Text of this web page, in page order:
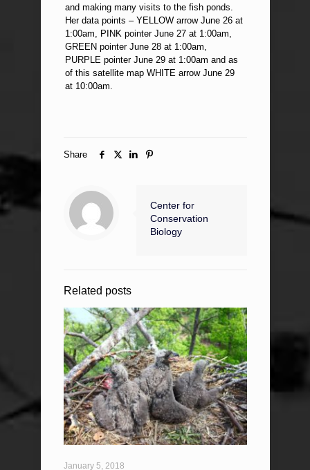
and making many visits to the fish ponds.
Her data points – YELLOW arrow June 26 at
1:00am, PINK pointer June 27 at 1:00am,
GREEN pointer June 28 at 1:00am,
PURPLE pointer June 29 at 1:00am and as
of this satellite map WHITE arrow June 29
at 10:00am.
Share
Center for
Conservation
Biology
Related posts
January 5, 2018